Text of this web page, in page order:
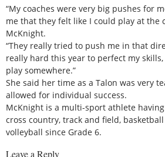
“My coaches were very big pushes for
me that they felt like I could play at the
McKnight.
“They really tried to push me in that
really hard this year to perfect my skills,
play somewhere.”
She said her time as a Talon was very
allowed for individual success.
McKnight is a multi-sport athlete
cross country, track and field,
volleyball since Grade 6.
Leave a Reply